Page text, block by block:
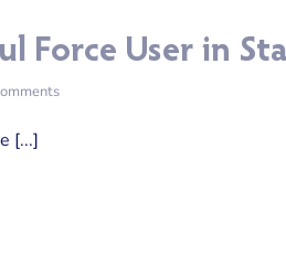
Force User in
[...]